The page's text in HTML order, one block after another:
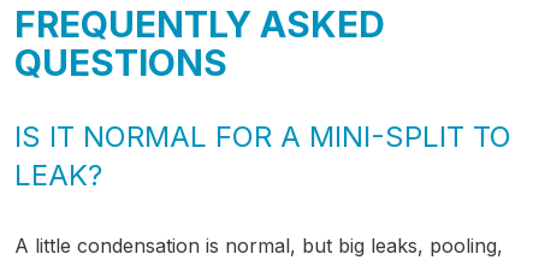
FREQUENTLY ASKED
QUESTIONS
IS IT NORMAL FOR A MINI-SPLIT TO
LEAK?
A little condensation is normal, but big leaks, pooling,